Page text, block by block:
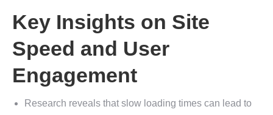
Key Insights on Site
Speed and User
Engagement
Research reveals that slow loading times can lead to